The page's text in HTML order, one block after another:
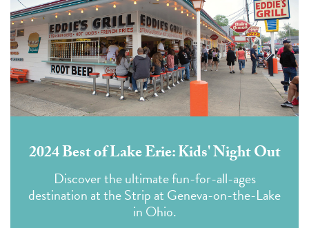
2024 Best of Lake Erie: Kids' Night Out
Discover the ultimate fun-for-all-ages
destination at the Strip at Geneva-on-the-Lake
in Ohio.